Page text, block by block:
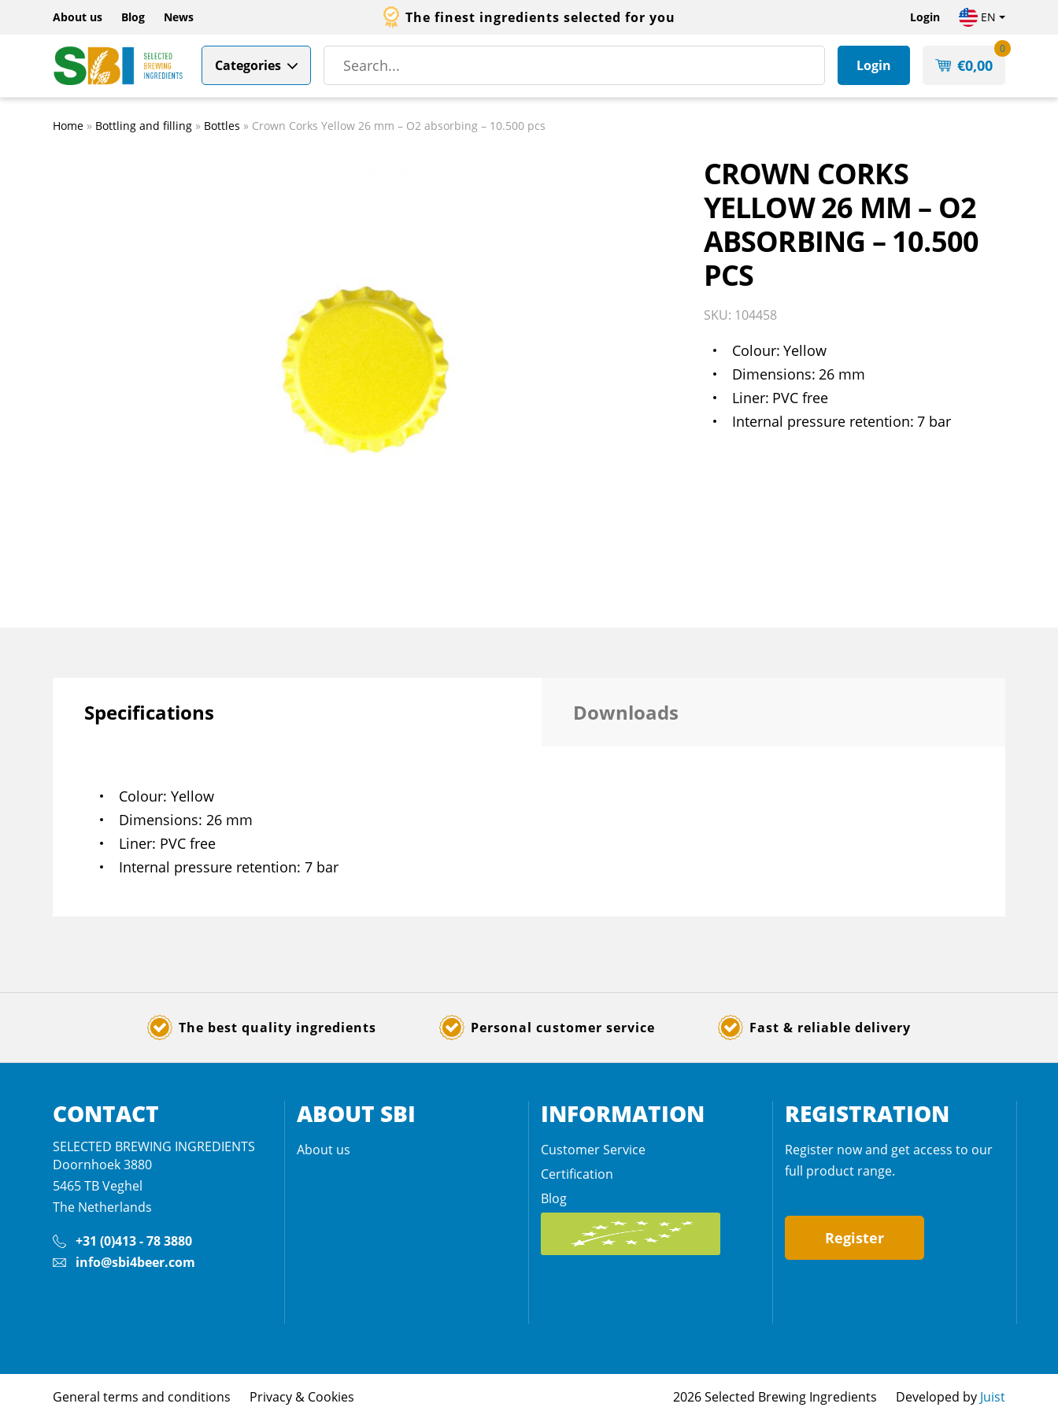
About us Blog News The finest ingredients selected for you Login EN
Categories Login €0,00
0
Home » Bottling and filling » Bottles » Crown Corks Yellow 26 mm – O2 absorbing – 10.500 pcs
CROWN CORKS
YELLOW 26 MM – O2
ABSORBING – 10.500
PCS
SKU: 104458
Colour Yellow
Dimensions 26 mm
Liner PVC free
Internal pressure retention 7 bar
Specifications Downloads
Colour Yellow
Dimensions 26 mm
Liner PVC free
Internal pressure retention 7 bar
The best quality ingredients Personal customer service Fast & reliable delivery
CONTACT
SELECTED BREWING INGREDIENTS
Doornhoek 3880
5465 TBVeghel
The Netherlands
+31 (0)413 - 78 3880
info@sbi4beer.com
ABOUT SBI
About us
INFORMATION
Customer Service
Certification
Blog
REGISTRATION
Register now and get access to our
full product range.
Register
General terms and conditions Privacy & Cookies 2026 Selected Brewing Ingredients Developed by Juist